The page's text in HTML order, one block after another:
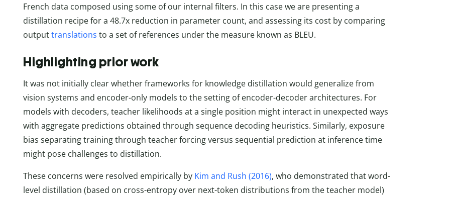
French data composed using some of our internal filters. In this case we are presenting a
distillation recipe for a 48.7x reduction in parameter count, and assessing its cost by comparing
outputtranslations to a set of references under the measure known as BLEU.
Highlighting prior work
It was not initially clear whether frameworks for knowledge distillation would generalize from
vision systems and encoder-only models to the setting of encoder-decoder architectures. For
models with decoders, teacher likelihoods at a single position might interact in unexpected ways
with aggregate predictions obtained through sequence decoding heuristics. Similarly, exposure
bias separating training through teacher forcing versus sequential prediction at inference time
might pose challenges to distillation.
These concerns were resolved empirically by Kim and Rush (2016), who demonstrated that word-
level distillation (based on cross-entropy over next-token distributions from the teacher model)